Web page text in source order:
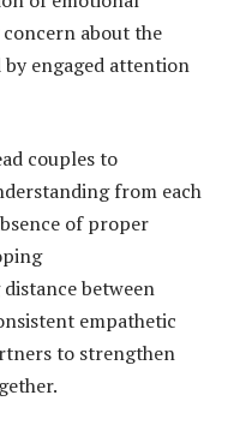
about the
engaged attention
couples to
from each
of proper
between
empathetic
to strengthen